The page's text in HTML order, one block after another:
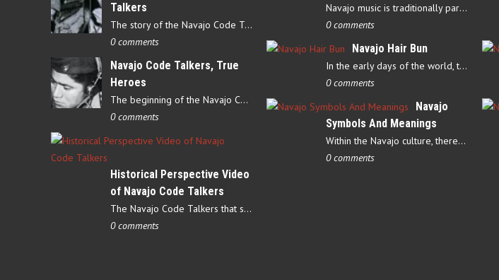
Talkers
The story of the Navajo Code Talkers begins in 1940 when a small…
0 comments
Navajo Code Talkers, True
Heroes
The beginning of the Navajo Code Talkers began on May 4, 1942…
0 comments
Historical Perspective Video
of Navajo Code Talkers
The Navajo Code Talkers that served during World War II contributed…
0 comments
Navajo music is traditionally part of their culture’s ceremonial…
0 comments
Navajo Hair Bun
In the early days of the world, there were four elements that…
0 comments
Navajo
Symbols And Meanings
Within the Navajo culture, there are several symbols that have…
0 comments